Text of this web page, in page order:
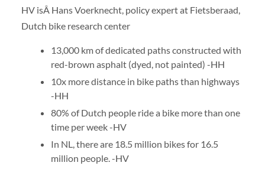
HV isÂ Hans Voerknecht, policy expert at Fietsberaad,
Dutch bike research center
13,000 km of dedicated paths constructed with
red-brown asphalt (dyed, not painted) -HH
10x more distance in bike paths than highways
-HH
80% of Dutch people ride a bike more than one
time per week -HV
In NL, there are 18.5 million bikes for 16.5
million people. -HV